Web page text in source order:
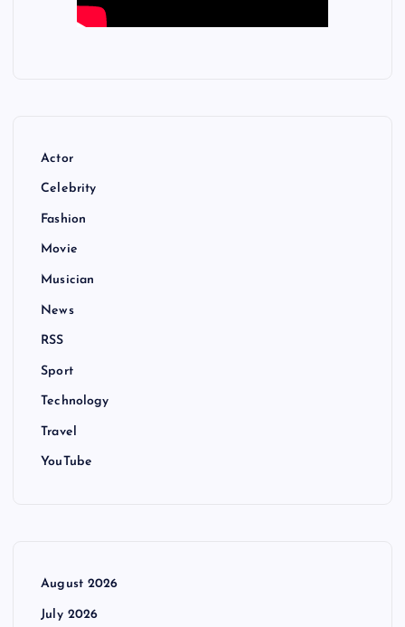
Actor
Celebrity
Fashion
Movie
Musician
News
RSS
Sport
Technology
Travel
YouTube
August 2026
July 2026